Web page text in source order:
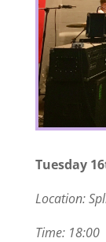
Tuesday
Location:
Time: 18:00